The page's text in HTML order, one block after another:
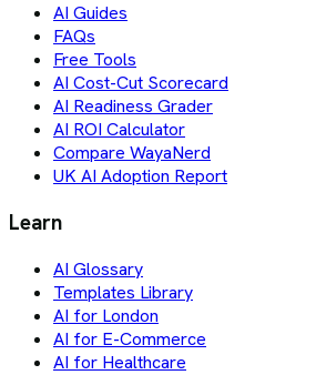
AI Guides
FAQs
Free Tools
AI Cost-Cut Scorecard
AI Readiness Grader
AI ROI Calculator
Compare WayaNerd
UK AI Adoption Report
Learn
AI Glossary
Templates Library
AI for London
AI for E-Commerce
AI for Healthcare